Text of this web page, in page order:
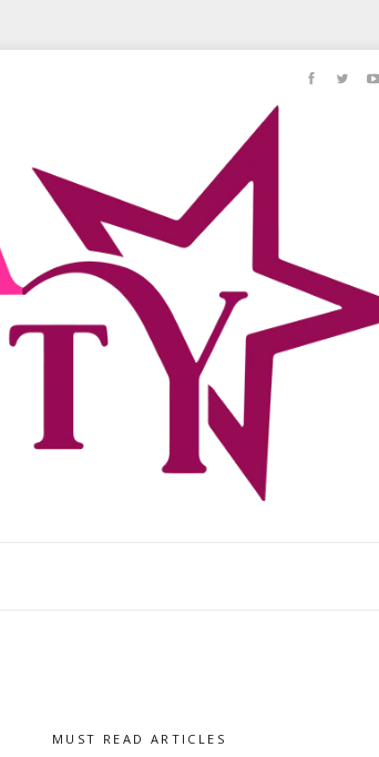
MUST READ ARTICLES